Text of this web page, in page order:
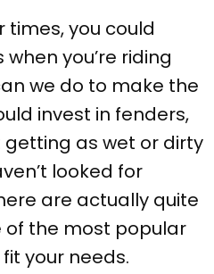
you could
you’re riding
we do to make the
invest in fenders,
getting as wet or dirty
looked for
are actually quite
of the most popular
your needs.